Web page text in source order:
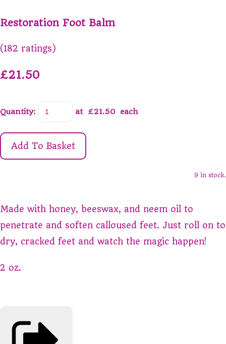
Restoration Foot Balm
(182 ratings)
£21.50
Quantity: at £21.50 each
Add To Basket
9 in stock.
Made with honey, beeswax, and neem oil to
penetrate and soften calloused feet. Just roll on to
dry, cracked feet and watch the magic happen!
2 oz.